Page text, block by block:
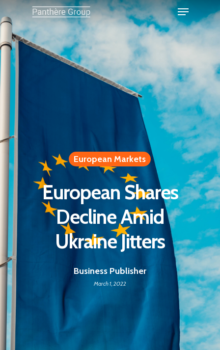
European Markets
European Shares
Decline Amid
Ukraine Jitters
Business Publisher
March 1, 2022